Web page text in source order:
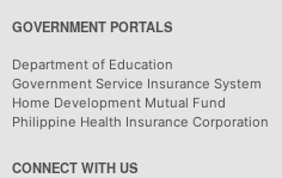
GOVERNMENT PORTALS
Department of Education
Government Service Insurance System
Home Development Mutual Fund
Philippine Health Insurance Corporation
CONNECT WITH US